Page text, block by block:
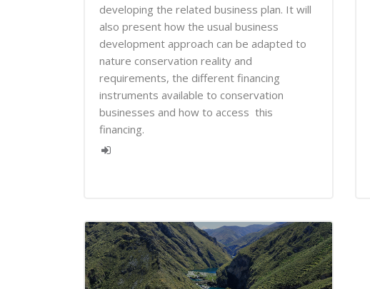
developing the related business plan. It will
also present how the usual business
development approach can be adapted to
nature conservation reality and
requirements, the different financing
instruments available to conservation
businesses and how to access this
financing.